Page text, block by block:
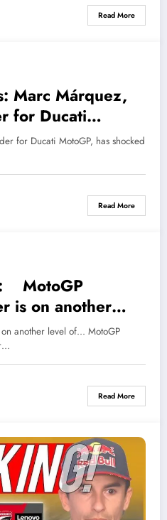
Read More
Marc Márquez,
for Ducati
fans and the
that has
and raised
his…
for Ducati MotoGP, has shocked
Read More
MotoGP
is on another
another level of... MotoGP
Read More